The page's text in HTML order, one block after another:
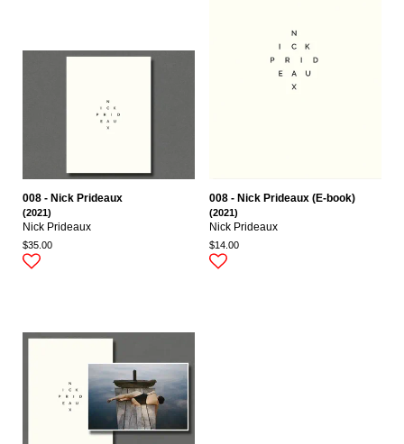
008 - Nick Prideaux
(2021)
Nick Prideaux
$35.00
008 - Nick Prideaux (E-book)
(2021)
Nick Prideaux
$14.00